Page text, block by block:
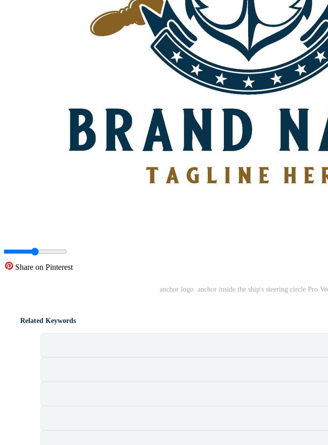
Share on Pinterest
anchor logo. anchor inside the ship's steering circle Pro
Related Keywords